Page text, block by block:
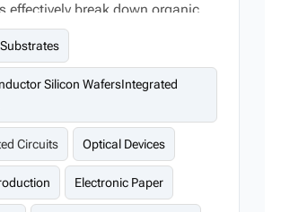
effectively break down organic
to achieve atomic-level
on semiconductor wafers,
and optical devices.
Silicon WafersIntegrated
Circuits Optical Devices
Electronic Paper